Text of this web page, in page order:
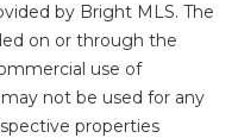
by Bright MLS. The
on or through the
use of
not be used for any
properties